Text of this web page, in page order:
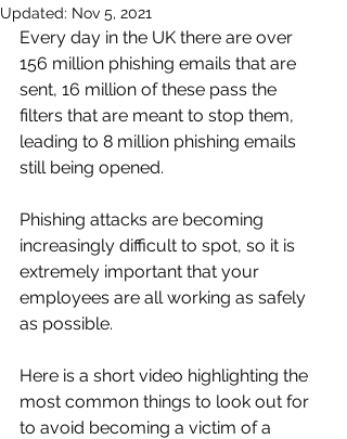
Updated: Nov 5, 2021
Every day in the UK there are over
156 million phishing emails that are
sent, 16 million of these pass the
filters that are meant to stop them,
leading to 8 million phishing emails
still being opened.
Phishing attacks are becoming
increasingly difficult to spot, so it is
extremely important that your
employees are all working as safely
as possible.
Here is a short video highlighting the
most common things to look out for
to avoid becoming a victim of a